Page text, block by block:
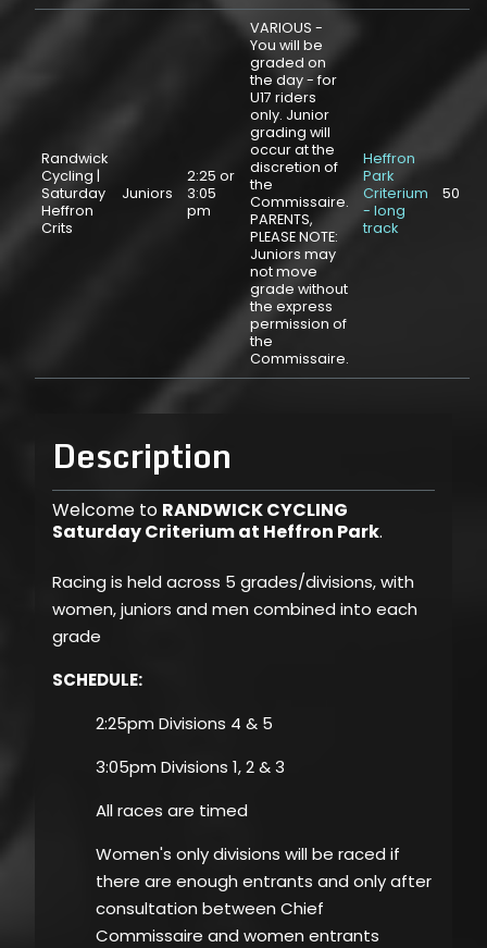
Randwick
Cycling |
Saturday
Heffron
Crits
Juniors
2:25 or
3:05
pm
VARIOUS -
You will be
graded on
the day - for
U17 riders
only. Junior
grading will
occur at the
discretion of
the
Commissaire.
PARENTS,
PLEASE NOTE:
Juniors may
not move
grade without
the express
permission of
the
Commissaire.
Heffron
Park
Criterium
- long
track
50
Description
Welcome to RANDWICK CYCLING
Saturday Criterium at Heffron Park.
Racing is held across 5 grades/divisions, with
women, juniors and men combined into each
grade
SCHEDULE:
2:25pm Divisions 4 & 5
3:05pm Divisions 1, 2 & 3
All races are timed
Women's only divisions will be raced if
there are enough entrants and only after
consultation between Chief
Commissaire and women entrants